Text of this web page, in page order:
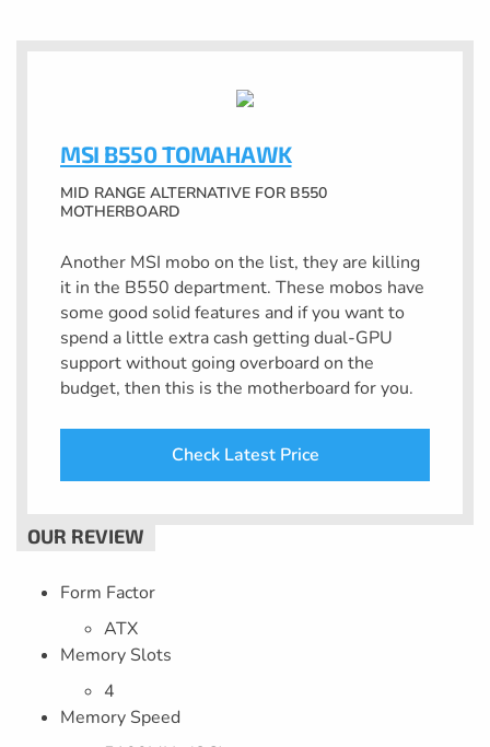
MSI B550 TOMAHAWK
MID RANGE ALTERNATIVE FOR B550
MOTHERBOARD
Another MSI mobo on the list, they are killing
it in the B550 department. These mobos have
some good solid features and if you want to
spend a little extra cash getting dual-GPU
support without going overboard on the
budget, then this is the motherboard for you.
Check Latest Price
Form Factor
ATX
Memory Slots
4
Memory Speed